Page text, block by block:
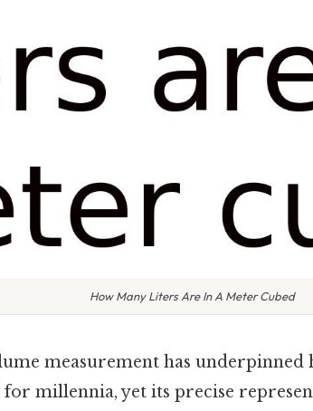
How Many Liters Are In A Meter Cubed
measurement has
millennia, yet its precise